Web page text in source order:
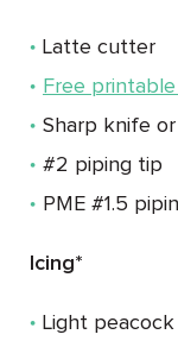
Latte cutter
Free
Sharp knife
#2 piping tip
PME #1.5
Icing*
Light